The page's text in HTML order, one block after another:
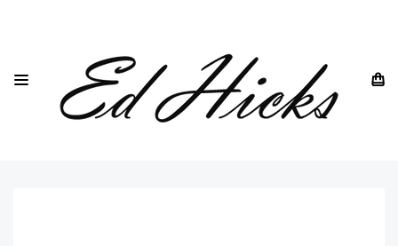
HOME DREW LENNOX
CARD HOLDERS
ULTRA SLIM CARD HOLDERS